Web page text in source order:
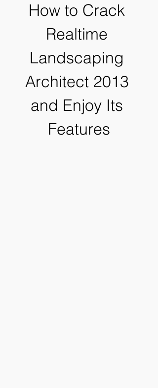
How to Crack
Realtime
Landscaping
Architect 2013
and Enjoy Its
Features